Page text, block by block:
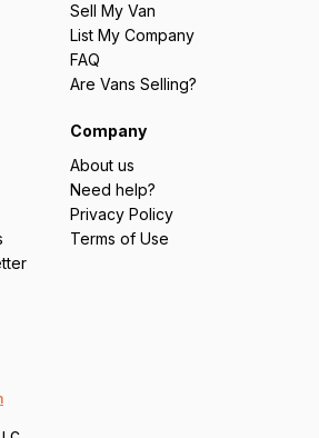
Sell My Van
List My Company
FAQ
Are Vans Selling?
Company
About us
Need help?
Privacy Policy
Terms of Use